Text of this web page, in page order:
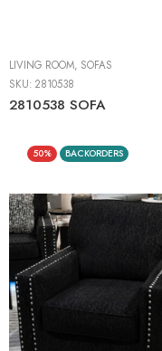
LIVING ROOM, SOFAS
SKU: 2810538
2810538 SOFA
50% BACKORDERS